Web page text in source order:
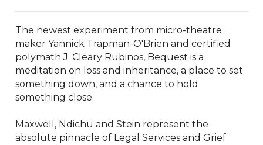
The newest experiment from micro-theatre
maker Yannick Trapman-O'Brien and certified
polymath J. Cleary Rubinos, Bequest is a
meditation on loss and inheritance, a place to set
something down, and a chance to hold
something close.
Maxwell, Ndichu and Stein represent the
absolute pinnacle of Legal Services and Grief